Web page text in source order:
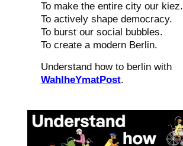
To make the entire city our kiez.
To actively shape democracy.
To burst our social bubbles.
To create a modern Berlin.
Understand how to berlin with
WahlheYmatPost.